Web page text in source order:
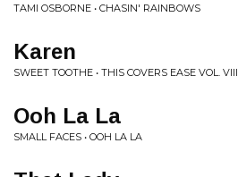
TAMI OSBORNE • CHASIN' RAINBOWS
Karen
SWEET TOOTHE • THIS COVERS EASE VOL. VIII
Ooh La La
SMALL FACES • OOH LA LA